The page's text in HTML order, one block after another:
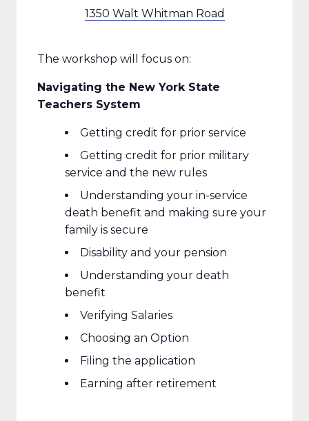
1350 Walt Whitman Road
The workshop will focus on:
Navigating the New York State
Teachers System
Getting credit for prior service
Getting credit for prior military
service and the new rules
Understanding your in-service
death benefit and making sure your
family is secure
Disability and your pension
Understanding your death
benefit
Verifying Salaries
Choosing an Option
Filing the application
Earning after retirement